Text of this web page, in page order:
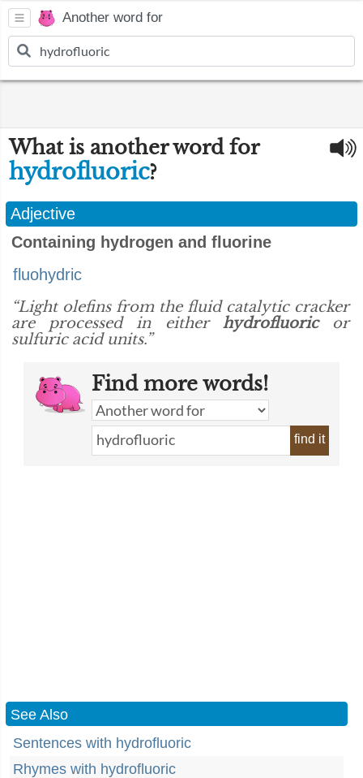
Another word for
What is another word for
hydrofluoric?
Adjective
Containing hydrogen and fluorine
fluohydric
“Light olefins from the fluid catalytic cracker
are processed in either hydrofluoricor
sulfuric acid units.”
Find more words!
find it
See Also
Sentences with hydrofluoric
Rhymes with hydrofluoric